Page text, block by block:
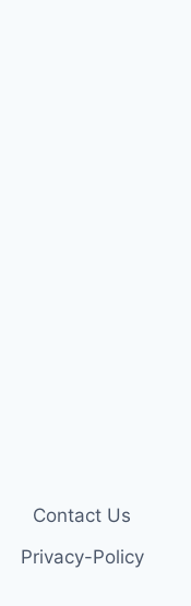
Contact Us
Privacy-Policy